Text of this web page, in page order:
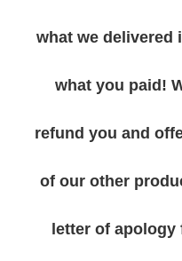
what we delivered
what you paid!
refund you and
of our other
letter of